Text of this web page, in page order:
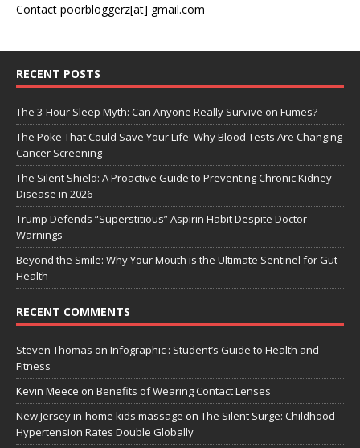
Contact poorbloggerz[at] gmail.com
RECENT POSTS
The 3-Hour Sleep Myth: Can Anyone Really Survive on Fumes?
The Poke That Could Save Your Life: Why Blood Tests Are Changing
Cancer Screening
The Silent Shield: A Proactive Guide to Preventing Chronic Kidney
Disease in 2026
Trump Defends “Superstitious” Aspirin Habit Despite Doctor
Warnings
Beyond the Smile: Why Your Mouth is the Ultimate Sentinel for Gut
Health
RECENT COMMENTS
Steven Thomas on Infographic : Student’s Guide to Health and
Fitness
Kevin Meece on Benefits of Wearing Contact Lenses
New Jersey in-home kids massage on The Silent Surge: Childhood
Hypertension Rates Double Globally